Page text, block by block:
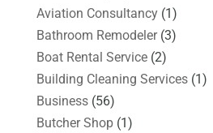
Aviation Consultancy(1)
Bathroom Remodeler(3)
Boat Rental Service(2)
Building Cleaning Services(1)
Business(56)
Butcher Shop(1)